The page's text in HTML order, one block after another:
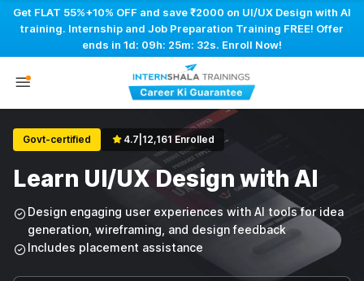
Get FLAT 55%+10% OFF and save ₹2000 on UI/UX Design with AI
training. Internship and Job Preparation Training FREE! Offer
ends in1d: 09h: 25m: 31s. Enroll Now!
Govt-certified 4.7 12,161 Enrolled
Learn UI/UX Design with AI
Design engaging user experiences with AI tools for idea
generation, wireframing, and design feedback
Includes placement assistance